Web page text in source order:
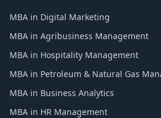
MBA in Digital Marketing
MBA in Agribusiness Management
MBA in Hospitality Management
MBA in Petroleum & Natural Gas
MBA in Business Analytics
MBA in HR Management